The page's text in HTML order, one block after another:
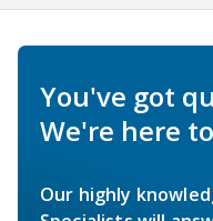
You've got
We're here
Our highly